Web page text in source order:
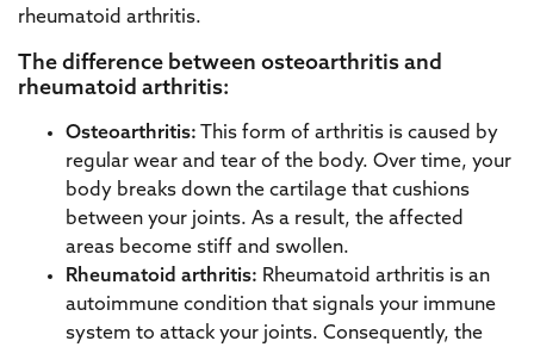
rheumatoid arthritis.
The difference between osteoarthritis and
rheumatoid arthritis:
Osteoarthritis: This form of arthritis is caused by
regular wear and tear of the body. Over time, your
body breaks down the cartilage that cushions
between your joints. As a result, the affected
areas become stiff and swollen.
Rheumatoid arthritis: Rheumatoid arthritis is an
autoimmune condition that signals your immune
system to attack your joints. Consequently, the